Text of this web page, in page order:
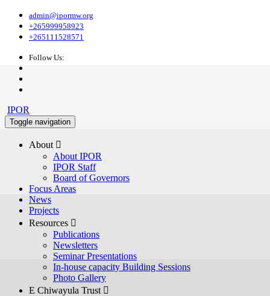
admin@ipormw.org
+265999958923
+265111528571
Follow Us:
IPOR
Toggle navigation
About 
About IPOR
IPOR Staff
Board of Governors
Focus Areas
News
Projects
Resources 
Publications
Newsletters
Seminar Presentations
In-house capacity Building Sessions
Photo Gallery
E Chiwayula Trust 